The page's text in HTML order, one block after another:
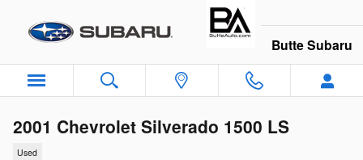
Butte Subaru
2001 Chevrolet Silverado 1500 LS
Used